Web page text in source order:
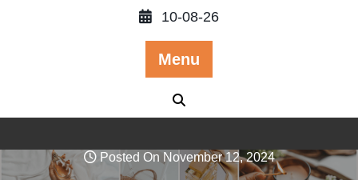
10-08-26
Menu
Posted On November 12, 2024